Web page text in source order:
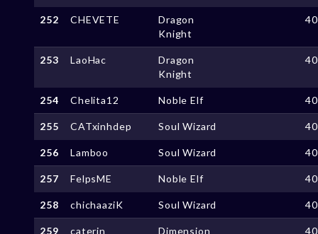
252 CHEVETE
Dragon
Knight
253 LaoHac
Dragon
Knight
254 Chelita12 Noble Elf
255 CATxinhdep Soul Wizard
256 Lamboo Soul Wizard
257 FelpsME Noble Elf
258 chichaaziK Soul Wizard
259 caterin
Dimension